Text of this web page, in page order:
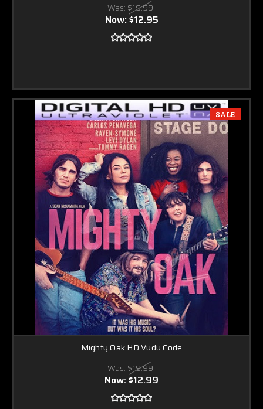
Was: $19.99
Now:$12.95
SALE
Mighty Oak HD Vudu Code
Was: $19.99
Now:$12.99